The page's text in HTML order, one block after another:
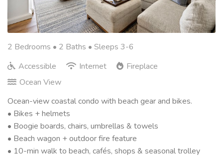
2 Bedrooms • 2 Baths • Sleeps 3-6
Accessible
Internet
Fireplace
Ocean View
Ocean-view coastal condo with beach gear and bikes.
• Bikes + helmets
• Boogie boards, chairs, umbrellas & towels
• Beach wagon + outdoor fire feature
• 10-min walk to beach, cafés, shops & seasonal trolley